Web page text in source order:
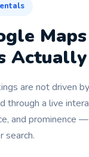
Maps
are not driven
through a live
and prominence
search.